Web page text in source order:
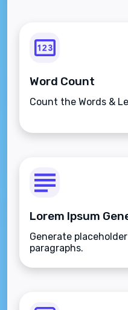
Word Count
Count the Words &
Lorem Ipsum
Generate
paragraphs.